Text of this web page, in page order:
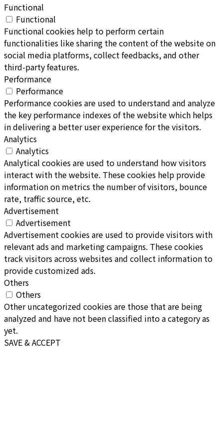
Functional
Functional
Functional cookies help to perform certain
functionalities like sharing the content of the website on
social media platforms, collect feedbacks, and other
third-party features.
Performance
Performance
Performance cookies are used to understand and analyze
the key performance indexes of the website which helps
in delivering a better user experience for the visitors.
Analytics
Analytics
Analytical cookies are used to understand how visitors
interact with the website. These cookies help provide
information on metrics the number of visitors, bounce
rate, traffic source, etc.
Advertisement
Advertisement
Advertisement cookies are used to provide visitors with
relevant ads and marketing campaigns. These cookies
track visitors across websites and collect information to
provide customized ads.
Others
Others
Other uncategorized cookies are those that are being
analyzed and have not been classified into a category as
yet.
SAVE & ACCEPT